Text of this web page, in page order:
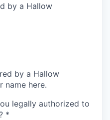
by a Hallow
by a Hallow
name here.
legally authorized to
*